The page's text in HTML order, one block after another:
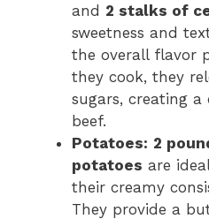
and 2 stalks of
sweetness and
the overall flavor
they cook, they
sugars, creating
beef.
Potatoes: 2
potatoes are
their creamy
They provide a